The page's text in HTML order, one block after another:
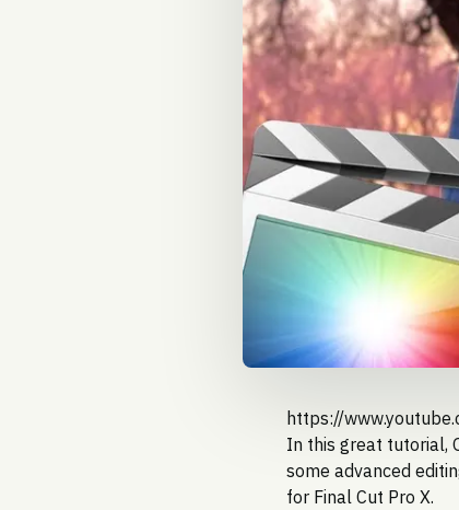
https://
In this great tutorial,
some advanced
for Final Cut Pro X.